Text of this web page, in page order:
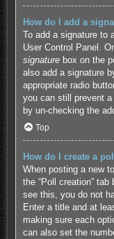
How do I add a
To add a signature to
User Control Panel.
signaturebox on the
also add a signature
appropriate radio
you can still prevent
by un-checking the
Top
How do I create a
When posting a new
the “Poll creation”
see this, you do not
Enter a title and at
making sure each
can also set the